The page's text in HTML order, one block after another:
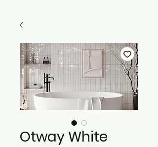
Otway White